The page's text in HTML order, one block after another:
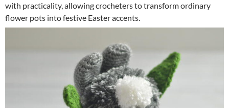
with practicality, allowing crocheters to transform ordinary
flower pots into festive Easter accents.